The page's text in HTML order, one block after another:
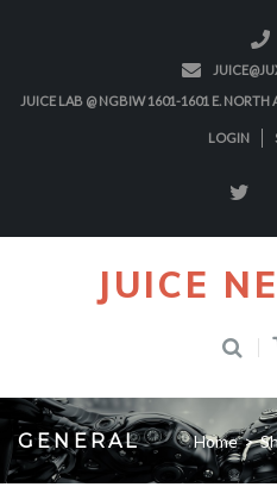
JUICE LAB @ NGBIW 1601-1601 E. NORTH
LOGIN
JUICE
GENERAL Home >